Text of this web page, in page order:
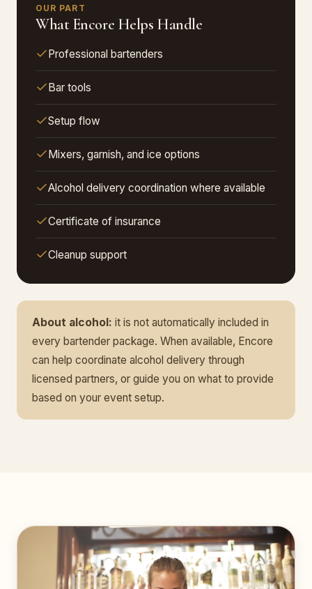
OUR PART
What Encore Helps Handle
Professional bartenders
Bar tools
Setup flow
Mixers, garnish, and ice options
Alcohol delivery coordination where available
Certificate of insurance
Cleanup support
About alcohol: it is not automatically included in
every bartender package. When available, Encore
can help coordinate alcohol delivery through
licensed partners, or guide you on what to provide
based on your event setup.